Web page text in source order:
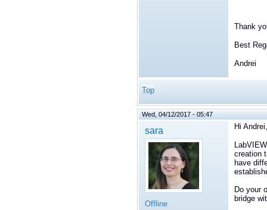
Thank
Best
Andrei
Top
Wed, 04/12/2017 - 05:47
sara
Offline
Hi Andrei,
creation
have
Do your
bridge